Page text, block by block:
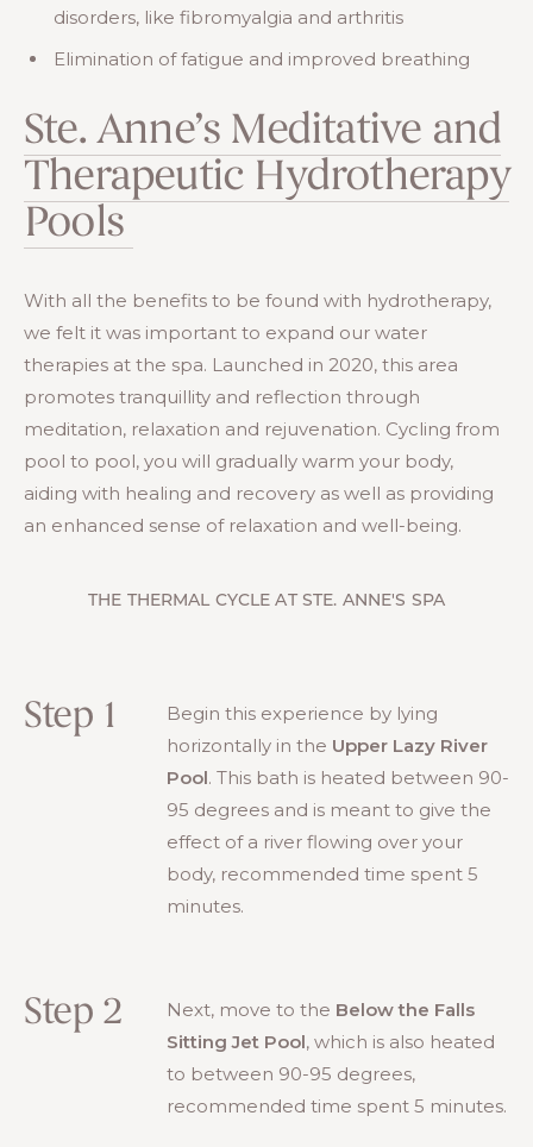
disorders, like fibromyalgia and arthritis
Elimination of fatigue and improved breathing
Ste. Anne’s Meditative and
Therapeutic Hydrotherapy
Pools
With all the benefits to be found with hydrotherapy,
we felt it was important to expand our water
therapies at the spa. Launched in 2020, this area
promotes tranquillity and reflection through
meditation, relaxation and rejuvenation. Cycling from
pool to pool, you will gradually warm your body,
aiding with healing and recovery as well as providing
an enhanced sense of relaxation and well-being.
THE THERMAL CYCLE AT STE. ANNE'S SPA
Step 1
Begin this experience by lying
horizontally in the Upper Lazy River
Pool. This bath is heated between 90-
95 degrees and is meant to give the
effect of a river flowing over your
body, recommended time spent 5
minutes.
Step 2 Next, move to the Below the Falls
Sitting Jet Pool, which is also heated
to between 90-95 degrees,
recommended time spent 5 minutes.